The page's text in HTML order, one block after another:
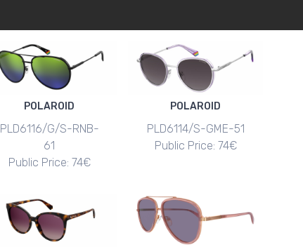
POLAROID
PLD6116/G/S-RNB-
61
Public Price: 74€
POLAROID
PLD6114/S-GME-51
Public Price: 74€